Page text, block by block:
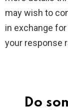
may wish to
in exchange
your response
Do